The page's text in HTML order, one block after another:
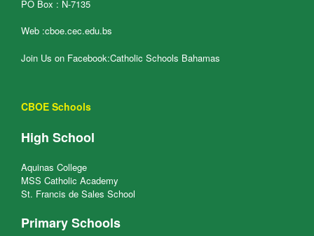
PO Box : N-7135
Web :cboe.cec.edu.bs
Join Us on Facebook:Catholic Schools Bahamas
CBOE Schools
High School
Aquinas College
MSS Catholic Academy
St. Francis de Sales School
Primary Schools